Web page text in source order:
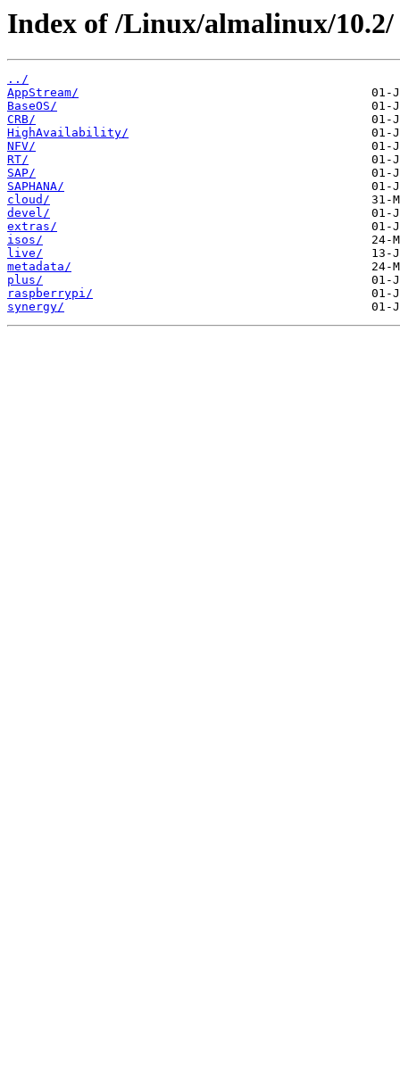
Index of /Linux/almalinux/10.2/
../
AppStream/
BaseOS/
CRB/
HighAvailability/
NFV/
RT/
SAP/
SAPHANA/
cloud/
devel/
extras/
isos/
live/
metadata/
plus/
raspberrypi/
synergy/